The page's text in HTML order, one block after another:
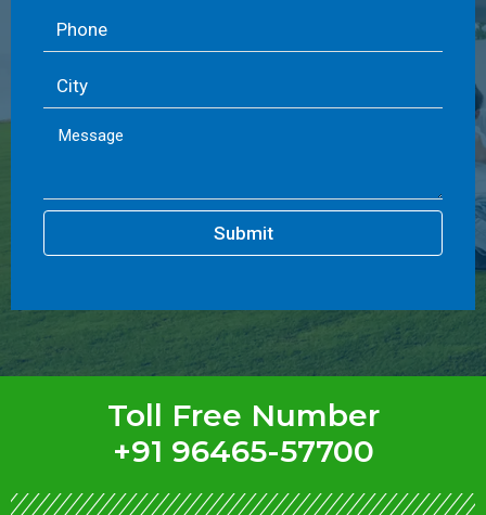
Submit
Toll Free Number
+91 96465-57700